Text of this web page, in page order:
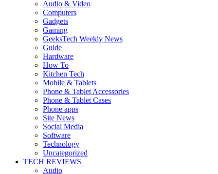
Audio & Video
Computers
Gadgets
Gaming
GeeksTech Weekly News
Guide
Hardware
How To
Kitchen Tech
Mobile & Tablets
Phone & Tablet Accessories
Phone & Tablet Cases
Phone apps
Site News
Social Media
Software
Technology
Uncategorized
TECH REVIEWS
Audio